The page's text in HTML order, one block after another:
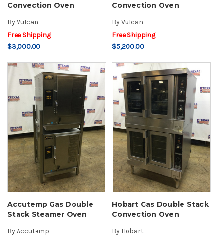
Convection Oven
ByVulcan
Free Shipping
$3,000.00
Convection Oven
ByVulcan
Free Shipping
$5,200.00
Accutemp Gas Double
Stack Steamer Oven
ByAccutemp
Hobart Gas Double Stack
Convection Oven
By Hobart